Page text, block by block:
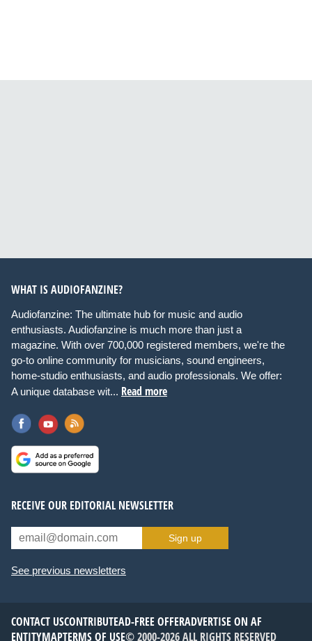
WHAT IS AUDIOFANZINE?
Audiofanzine: The ultimate hub for music and audio
enthusiasts. Audiofanzine is much more than just a
magazine. With over 700,000 registered members, we're the
go-to online community for musicians, sound engineers,
home-studio enthusiasts, and audio professionals. We offer:
A unique database wit... Read more
RECEIVE OUR EDITORIAL NEWSLETTER
Sign up
See previous newsletters
CONTACT USCONTRIBUTEAD-FREE OFFERADVERTISE ON AF
ENTITYMAPTERMS OF USE© 2000-2026 ALL RIGHTS RESERVED